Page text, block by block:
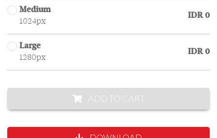
Medium
1024px
IDR 0
Large
1280px
IDR 0
ADD TO CART